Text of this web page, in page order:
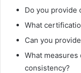
Do you provide
What
Can you
What
consistency?